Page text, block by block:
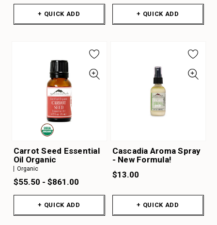
+ QUICK ADD + QUICK ADD
Carrot Seed Essential
Oil Organic
Organic
$55.50 - $861.00
+ QUICK ADD
Cascadia Aroma Spray
- New Formula!
$13.00
+ QUICK ADD